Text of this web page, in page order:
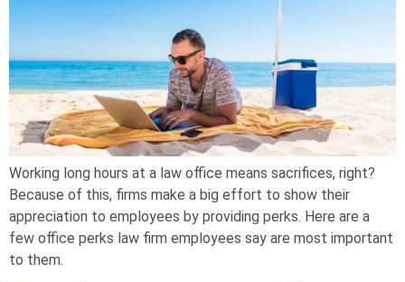
Working long hours at a law office means sacrifices, right?
Because of this, firms make a big effort to show their
appreciation to employees by providing perks. Here are a
few office perks law firm employees say are most important
to them.